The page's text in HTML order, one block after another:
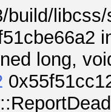
build/
long,